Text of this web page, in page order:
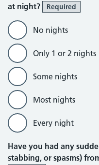
at night?
Required
No nights
Only 1 or 2 nights
Some nights
Most nights
Every night
Have you had any
stabbing, or spasms)